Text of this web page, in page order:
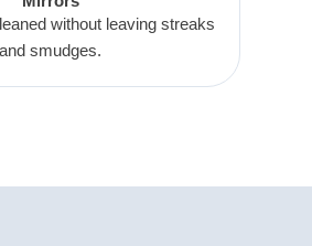
without leaving streaks
and smudges.